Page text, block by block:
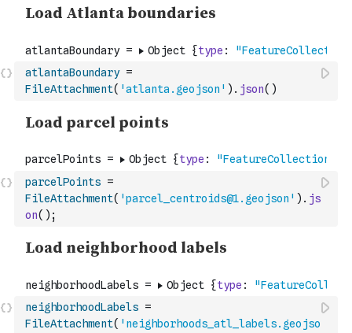
atlantaBoundary =
FileAttachment( 'atlanta.geojson' ) . json( )
parcelPoints =
FileAttachment( 'parcel_centroids@1.geojson' ) . js
on( ) ;
neighborhoodLabels =
FileAttachment( 'neighborhoods_atl_labels.geojso